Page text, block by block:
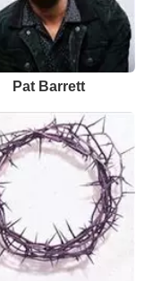
Pat Barrett